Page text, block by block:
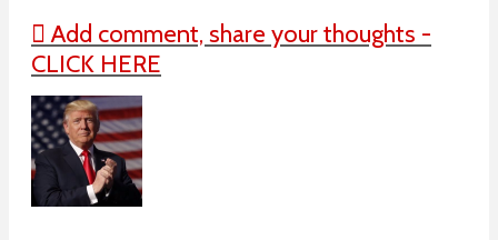
Add comment, share your thoughts -
CLICK HERE